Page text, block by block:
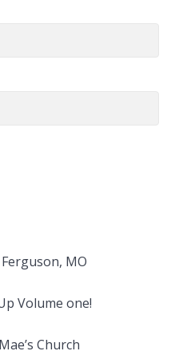
MO
Volume one!
Church